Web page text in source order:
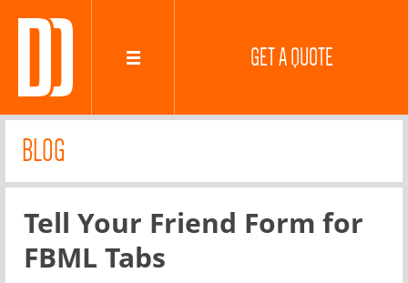
GET A QUOTE
BLOG
Tell Your Friend Form for
FBML Tabs